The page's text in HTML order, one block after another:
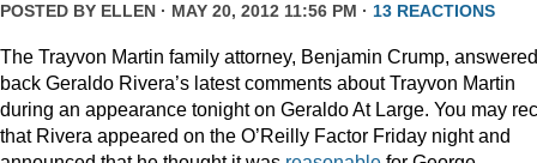
POSTED BY ELLEN · MAY 20, 2012 11:56 PM · 13 REACTIONS
The Trayvon Martin family attorney, Benjamin Crump, answered
back Geraldo Rivera’s latest comments about Trayvon Martin
during an appearance tonight on Geraldo At Large. You may
that Rivera appeared on the O’Reilly Factor Friday night and